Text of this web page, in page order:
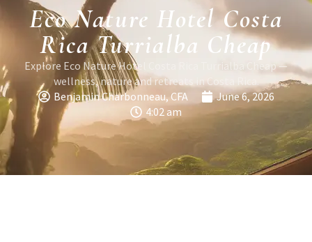
Eco Nature Hotel Costa
Rica Turrialba Cheap
Explore Eco Nature Hotel Costa Rica Turrialba Cheap —
wellness, nature and retreats in Costa Rica.
Benjamin Charbonneau, CFA
June 6, 2026
4:02 am